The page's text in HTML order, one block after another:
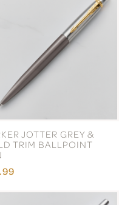
JOTTER GREY &
TRIM BALLPOINT